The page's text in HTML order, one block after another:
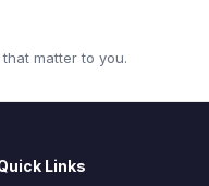
matter to you.
Links